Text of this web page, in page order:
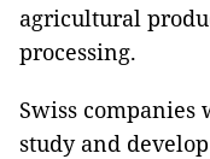
agricultural
processing.
Swiss
study and